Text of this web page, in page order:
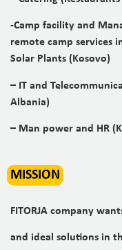
-Camp facility and
remote camp services
Solar Plants (Kosovo)
– IT and
Albania)
– Man power and HR
MISSION
FITORJA company
and ideal solutions in